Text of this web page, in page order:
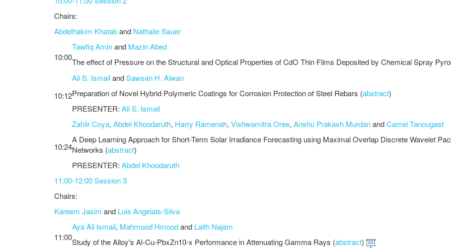
Chairs:
Abdelhakim Khataband Nathalie Sauer
10:00
Tawfiq Aminand Mazin Abed
The effect of Pressure on the Structural and Optical Properties of CdO Thin Films Deposited by Chemical Spray
10:12
Ali S. IsmailandSawsan H. Alwan
Preparation of Novel Hybrid Polymeric Coatings for Corrosion Protection of Steel Rebars (abstract)
PRESENTER: Ali S. Ismail
10:24
Zahiir Coya, Abdel Khoodaruth, Harry Ramenah, Vishwamitra Oree, Anshu Prakash MurdanandCamel Tanougast
A Deep Learning Approach for Short-Term Solar Irradiance Forecasting using Maximal Overlap Discrete Wavelet
Networks (abstract)
PRESENTER: Abdel Khoodaruth
11:00-12:00 Session 3
Chairs:
Kareem Jasim and Luis Angelats-Silva
11:00
Aya Ali Ismail, Mahmood Hmoodand Laith Najam
Study of the Alloy's Al-Cu-PbxZn10-x Performance in Attenuating Gamma Rays (abstract)